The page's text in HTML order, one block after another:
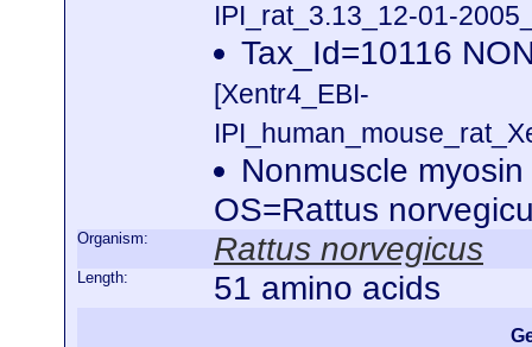
IPI_rat_3.13_12-01-
Tax_Id=10116
[Xentr4_EBI-
Nonmuscle
OS=Rattus
Organism: Rattus norvegicus
Length: 51 amino acids